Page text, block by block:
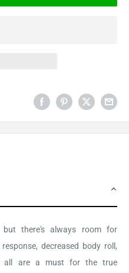
there's always room for
decreased body roll,
all are a must for the true